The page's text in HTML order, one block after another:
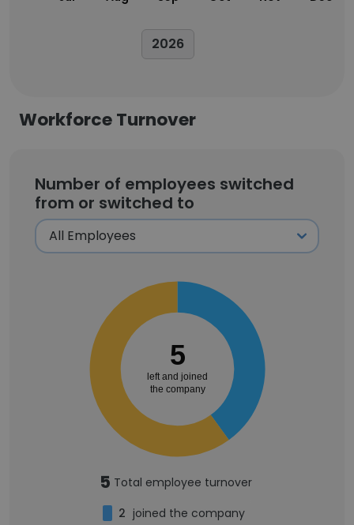
2026
Workforce Turnover
Number of employees switched
from or switched to
5
left and joined
the company
5 Total employee turnover
2 joined the company